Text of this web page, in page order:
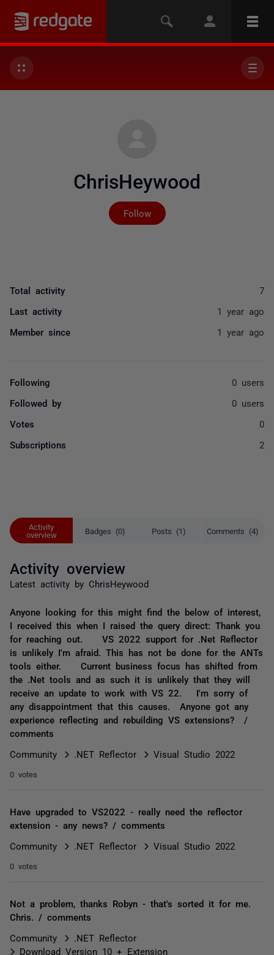
ChrisHeywood
Follow
Not yet followed by
Activity
overview
Badges (0) Posts (1) Comments (4)
Activity overview
Latest activity by ChrisHeywood
Anyone looking for this might find the below of interest,
I received this when I raised the query direct: Thank you
for reaching out. VS 2022 support for .Net Reflector
is unlikely I'm afraid. This has not be done for the ANTs
tools either. Current business focus has shifted from
the .Net tools and as such it is unlikely that they will
receive an update to work with VS 22. I'm sorry of
any disappointment that this causes. Anyone got any
experience reflecting and rebuilding VS extensions? /
comments
Community .NET Reflector Visual Studio 2022
0 votes
Have upgraded to VS2022 - really need the reflector
extension - any news? / comments
Community .NET Reflector Visual Studio 2022
0 votes
Not a problem, thanks Robyn - that's sorted it for me.
Chris. / comments
Community
.NET Reflector
Download Version 10 + Extension
Total activity 7
Last activity 1 year ago
Member since 1 year ago
Following 0 users
Followed by 0 users
Votes 0
Subscriptions 2